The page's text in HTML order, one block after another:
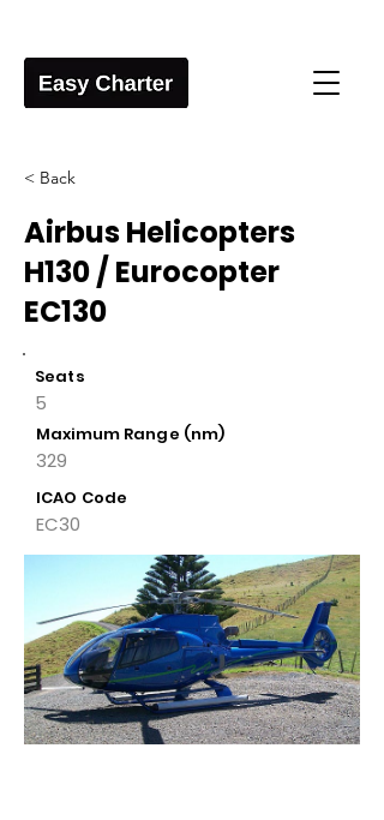
< Back
Airbus Helicopters
H130 / Eurocopter
EC130
Seats
5
Maximum Range (nm)
329
ICAO Code
EC30